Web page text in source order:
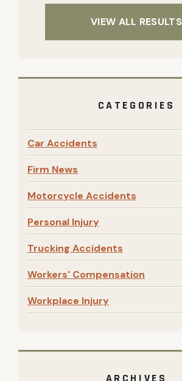
VIEW ALL RESULTS
CATEGORIES
Car Accidents
Firm News
Motorcycle Accidents
Personal Injury
Trucking Accidents
Workers' Compensation
Workplace Injury